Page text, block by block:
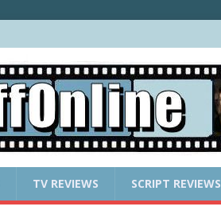
TV REVIEWS SCRIPT REVIEWS